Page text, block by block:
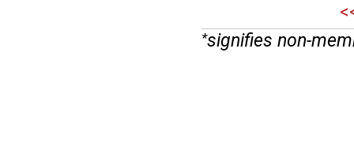
*signifies non-